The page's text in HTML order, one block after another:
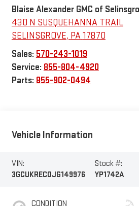
Blaise Alexander GMC of
430 N SUSQUEHANNA TRAIL
SELINSGROVE, PA17870
Sales: 570-243-1019
Service: 855-804-4920
Parts: 855-902-0494
Vehicle Information
VIN:
3GCUKREC0JG149976
Stock #:
YP1742A
CONDITION